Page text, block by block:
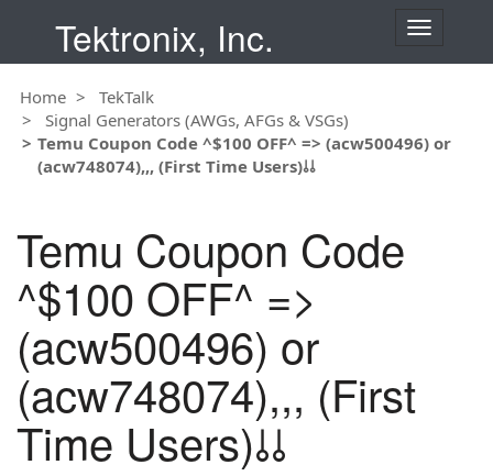
Tektronix, Inc.
T
e
Home
TekTalk
Signal Generators (AWGs, AFGs & VSGs)
Temu Coupon Code ^$100 OFF^ => (acw500496) or
(acw748074),,, (First Time Users)⫰⫰
Temu Coupon Code
^$100 OFF^ =>
(acw500496) or
(acw748074),,, (First
Time Users)⫰⫰